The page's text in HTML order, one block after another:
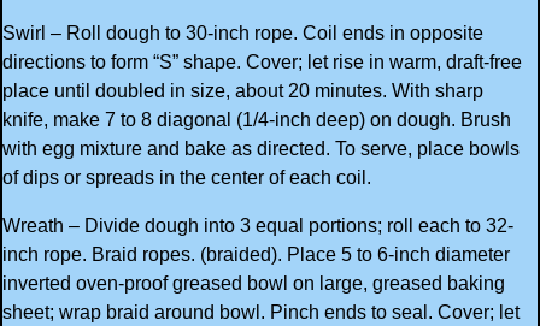
Swirl – Roll dough to 30-inch rope. Coil ends in opposite
directions to form “S” shape. Cover; let rise in warm, draft-free
place until doubled in size, about 20 minutes. With sharp
knife, make 7 to 8 diagonal (1/4-inch deep) on dough. Brush
with egg mixture and bake as directed. To serve, place bowls
of dips or spreads in the center of each coil.
Wreath – Divide dough into 3 equal portions; roll each to 32-
inch rope. Braid ropes. (braided). Place 5 to 6-inch diameter
inverted oven-proof greased bowl on large, greased baking
sheet; wrap braid around bowl. Pinch ends to seal. Cover; let